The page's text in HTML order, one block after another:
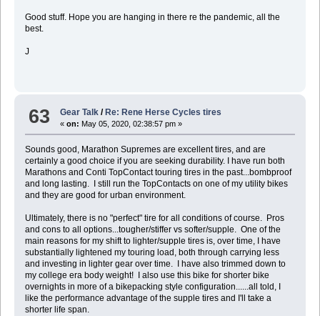
Good stuff. Hope you are hanging in there re the pandemic, all the
best.
J
63 Gear Talk / Re: Rene Herse Cycles tires
«on: May 05, 2020, 02:38:57 pm »
Sounds good, Marathon Supremes are excellent tires, and are
certainly a good choice if you are seeking durability. I have run both
Marathons and Conti TopContact touring tires in the past...bombproof
and long lasting. I still run the TopContacts on one of my utility bikes
and they are good for urban environment.
Ultimately, there is no "perfect" tire for all conditions of course. Pros
and cons to all options...tougher/stiffer vs softer/supple. One of the
main reasons for my shift to lighter/supple tires is, over time, I have
substantially lightened my touring load, both through carrying less
and investing in lighter gear over time. I have also trimmed down to
my college era body weight! I also use this bike for shorter bike
overnights in more of a bikepacking style configuration......all told, I
like the performance advantage of the supple tires and I'll take a
shorter life span.